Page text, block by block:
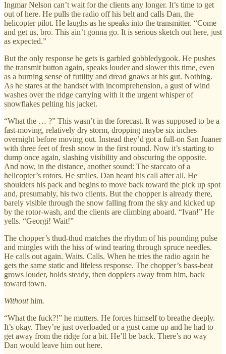
Ingmar Nelson can’t wait for the clients any longer. It’s time to get
out of here. He pulls the radio off his belt and calls Dan, the
helicopter pilot. He laughs as he speaks into the transmitter. “Come
and get us, bro. This ain’t gonna go. It is serious sketch out here, just
as expected.”
But the only response he gets is garbled gobbledygook. He pushes
the transmit button again, speaks louder and slower this time, even
as a burning sense of futility and dread gnaws at his gut. Nothing.
As he stares at the handset with incomprehension, a gust of wind
washes over the ridge carrying with it the urgent whisper of
snowflakes pelting his jacket.
“What the … ?” This wasn’t in the forecast. It was supposed to be a
fast-moving, relatively dry storm, dropping maybe six inches
overnight before moving out. Instead they’d got a full-on San Juaner
with three feet of fresh snow in the first round. Now it’s starting to
dump once again, slashing visibility and obscuring the opposite.
And now, in the distance, another sound: The staccato of a
helicopter’s rotors. He smiles. Dan heard his call after all. He
shoulders his pack and begins to move back toward the pick up spot
and, presumably, his two clients. But the chopper is already there,
barely visible through the snow falling from the sky and kicked up
by the rotor-wash, and the clients are climbing aboard. “Ivan!” He
yells. “Georgi! Wait!”
The chopper’s thud-thud matches the rhythm of his pounding pulse
and mingles with the hiss of wind tearing through spruce needles.
He calls out again. Waits. Calls. When he tries the radio again he
gets the same static and lifeless response. The chopper’s bass-beat
grows louder, holds steady, then dopplers away from him, back
toward town.
Withouthim.
“What the fuck?!” he mutters. He forces himself to breathe deeply.
It’s okay. They’re just overloaded or a gust came up and he had to
get away from the ridge for a bit. He’ll be back. There’s no way
Dan would leave him out here.